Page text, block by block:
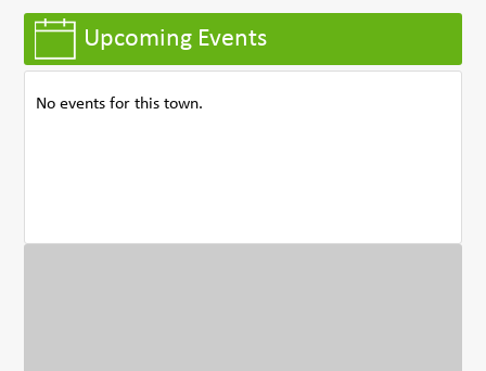
Upcoming Events
No events for this town.